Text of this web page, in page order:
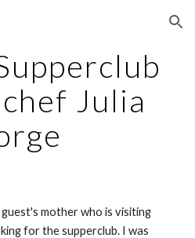
Skip to navigation
Julia
mother who is visiting
for the supperclub. I was